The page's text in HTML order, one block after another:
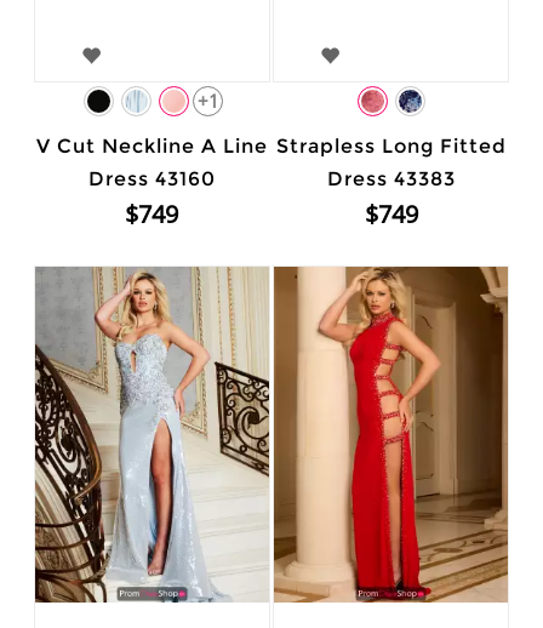
+1
V Cut Neckline A Line
Dress 43160
$749
Strapless Long Fitted
Dress 43383
$749